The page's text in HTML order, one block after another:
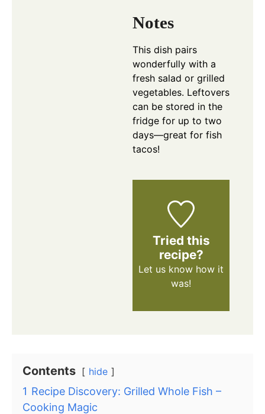
Notes
This dish pairs
wonderfully with a
fresh salad or grilled
vegetables. Leftovers
can be stored in the
fridge for up to two
days—great for fish
tacos!
Tried this
recipe?
Let us know how it
was!
Contents hide
1 Recipe Discovery: Grilled Whole Fish –
Cooking Magic